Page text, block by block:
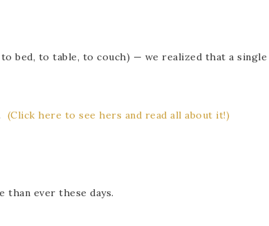
bed, to table, to couch) — we realized that a single
(Click here to see hers and read all about it!)
than ever these days.